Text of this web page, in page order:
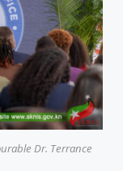
Dr. Terrance